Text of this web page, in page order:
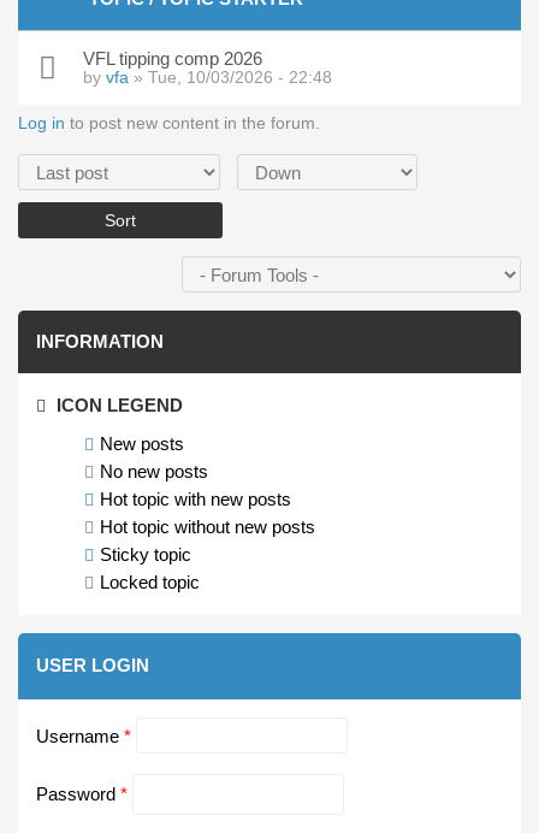
VFL tipping comp 2026
by vfa » Tue, 10/03/2026 - 22:48
Log in to post new content in the forum.
Order by Sort
INFORMATION
ICON LEGEND
New posts
No new posts
Hot topic with new posts
Hot topic without new posts
Sticky topic
Locked topic
USER LOGIN
Username *
Password *